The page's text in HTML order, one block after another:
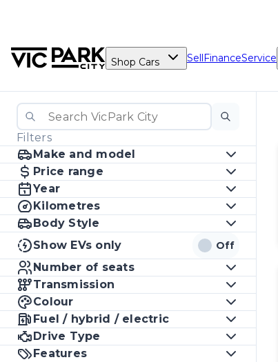
Shop Cars SellFinanceService
Filters
Make and model
Price range
Year
Kilometres
Body Style
Show EVs only
Off
Number of seats
Transmission
Colour
Fuel / hybrid / electric
Drive Type
Features